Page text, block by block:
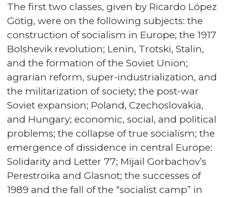
The first two classes, given by Ricardo López
Götig, were on the following subjects: the
construction of socialism in Europe; the 1917
Bolshevik revolution; Lenin, Trotski, Stalin,
and the formation of the Soviet Union;
agrarian reform, super-industrialization, and
the militarization of society; the post-war
Soviet expansion; Poland, Czechoslovakia,
and Hungary; economic, social, and political
problems; the collapse of true socialism; the
emergence of dissidence in central Europe:
Solidarity and Letter 77; Mijail Gorbachov’s
Perestroika and Glasnot; the successes of
1989 and the fall of the “socialist camp” in